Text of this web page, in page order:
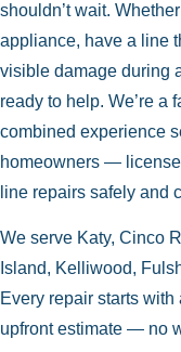
shouldn’t wait.
appliance, have a line
visible damage during
ready to help. We’re a
combined experience
homeowners —
line repairs safely and
We serve Katy, Cinco
Island, Kelliwood,
Every repair starts
upfront estimate — no